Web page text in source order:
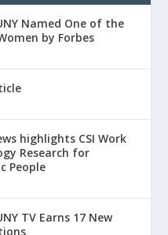
Named One of the
by Forbes
highlights CSI Work
Research for
People
TV Earns 17 New